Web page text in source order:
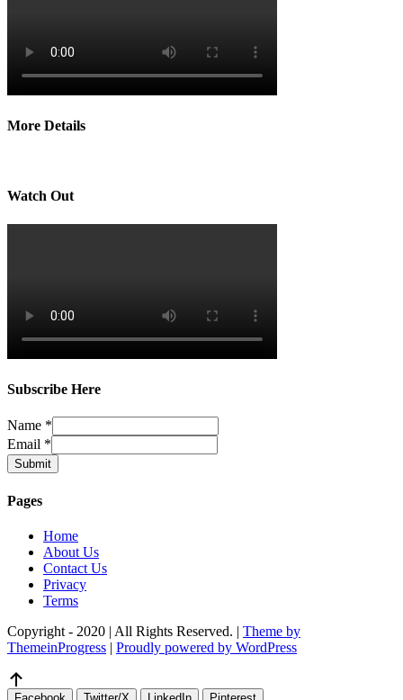
More Details
Watch Out
Subscribe Here
Name *
Email *
Submit
Pages
Home
About Us
Contact Us
Privacy
Terms
Copyright - 2020 | All Rights Reserved. | Theme by
ThemeinProgress | Proudly powered by WordPress